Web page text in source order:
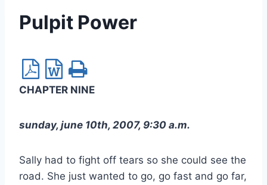
Pulpit Power
CHAPTER NINE
sunday, june 10th, 2007, 9:30 a.m.
Sally had to fight off tears so she could see the
road. She just wanted to go, go fast and go far,